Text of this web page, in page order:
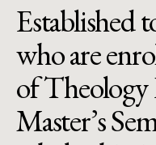
Established
who are
of Theology
Master’s